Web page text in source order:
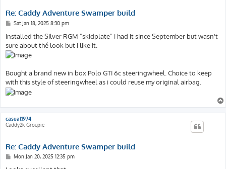
Re: Caddy Adventure Swamper build
P
s
t
Sat Jan 18, 2025 8:30 pm
Installed the Silver RGM "skidplate" i had it since September but wasn't
sure about thé look but i like it.
Bought a brand new in box Polo GTI 6c steeringwheel. Choice to keep
with this style of steeringwheel as i could reuse my original airbag.
casual1974
Caddy2k Groupie
Re: Caddy Adventure Swamper build
PMon Jan 20, 2025 12:35 pm